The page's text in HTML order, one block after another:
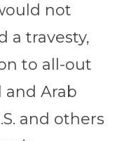
not
a travesty,
to all-out
and Arab
and others